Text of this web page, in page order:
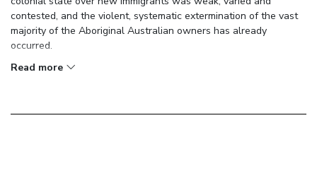
contested, and the violent, systematic extermination of the vast
majority of the Aboriginal Australian owners has already
occurred.
In the midst of this setting, we pick up with two men: Thomas
Tasmania in pursuit of Toosey for this robbery—and some other
Read more